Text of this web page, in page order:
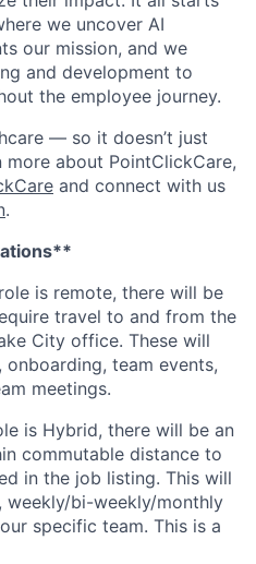
we uncover AI
our mission, and we
and development to
the employee journey.
— so it doesn’t just
about PointClickCare,
and connect with us
.
is remote, there will be
travel to and from the
City office. These will
team events,
meetings.
is Hybrid, there will be an
commutable distance to
in the job listing. This will
bi-weekly/monthly
specific team. This is a